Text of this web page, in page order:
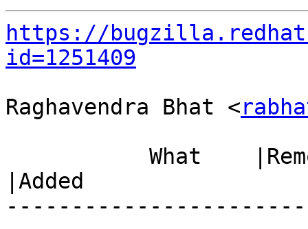
https://
id=1251409
Raghavendra Bhat <
|Added